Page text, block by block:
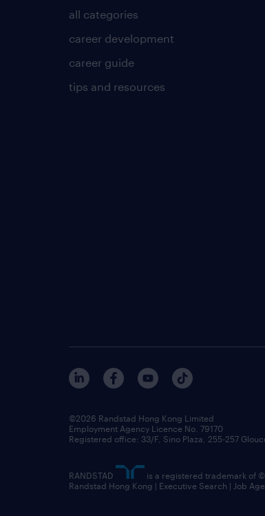
all categories
career development
career guide
tips and resources
©2026 Randstad Hong Kong Limited
Employment Agency Licence No. 79170
Registered office: 33/F, Sino Plaza, 255-257
RANDSTAD
is a registered trademark of
Randstad Hong Kong | Executive Search | Job